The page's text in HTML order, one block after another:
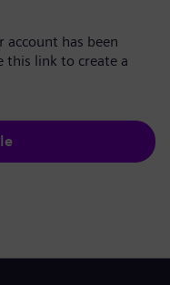
has been
this link to create a